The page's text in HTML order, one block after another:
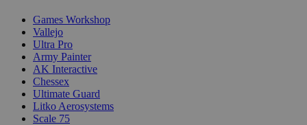
Games Workshop
Vallejo
Ultra Pro
Army Painter
AK Interactive
Chessex
Ultimate Guard
Litko Aerosystems
Scale 75